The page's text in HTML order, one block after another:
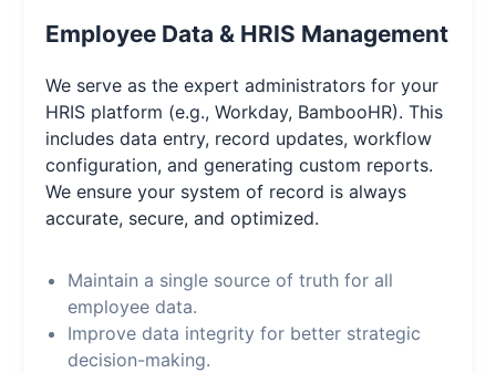
Employee Data & HRIS Management
We serve as the expert administrators for your
HRIS platform (e.g., Workday, BambooHR). This
includes data entry, record updates, workflow
configuration, and generating custom reports.
We ensure your system of record is always
accurate, secure, and optimized.
Maintain a single source of truth for all
employee data.
Improve data integrity for better strategic
decision-making.